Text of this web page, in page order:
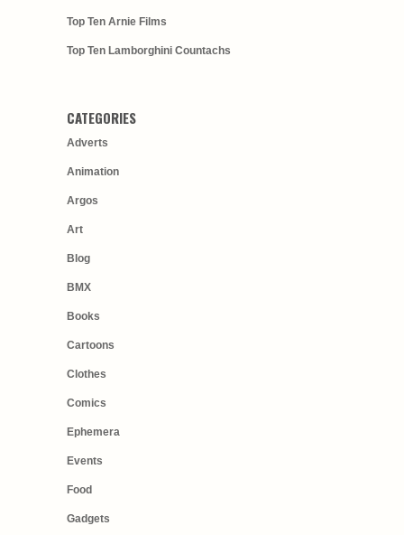
Top Ten Arnie Films
Top Ten Lamborghini Countachs
CATEGORIES
Adverts
Animation
Argos
Art
Blog
BMX
Books
Cartoons
Clothes
Comics
Ephemera
Events
Food
Gadgets